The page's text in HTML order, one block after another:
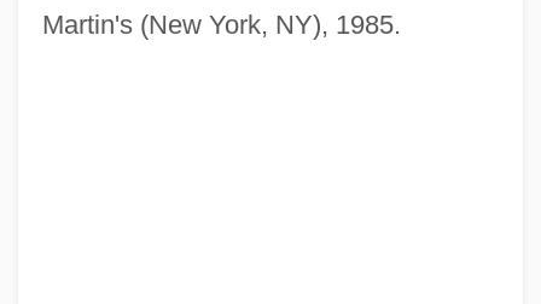
Martin's (New York, NY), 1985.